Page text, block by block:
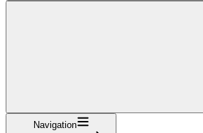
Navigation